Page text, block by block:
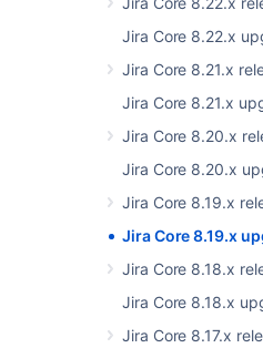
Jira Core 8.22.x
Jira Core 8.21.x
Jira Core 8.21.x
Jira Core 8.20.x
Jira Core 8.20.x
Jira Core 8.19.x
Jira Core 8.19.x
Jira Core 8.18.x
Jira Core 8.18.x
Jira Core 8.17.x
Additionally, to speed up
mentionable and
created the
8.19.1 may take
the first time.
database.